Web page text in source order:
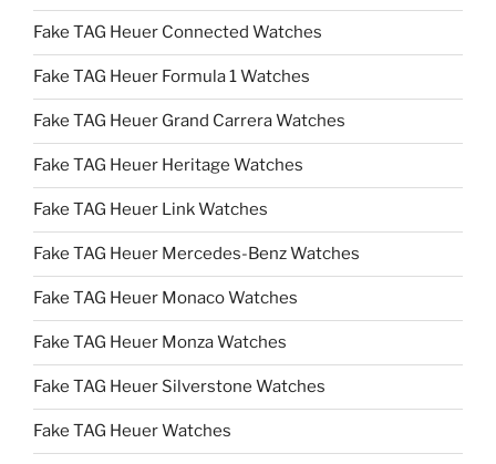
Fake TAG Heuer Connected Watches
Fake TAG Heuer Formula 1 Watches
Fake TAG Heuer Grand Carrera Watches
Fake TAG Heuer Heritage Watches
Fake TAG Heuer Link Watches
Fake TAG Heuer Mercedes-Benz Watches
Fake TAG Heuer Monaco Watches
Fake TAG Heuer Monza Watches
Fake TAG Heuer Silverstone Watches
Fake TAG Heuer Watches